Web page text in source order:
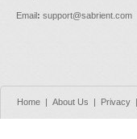
Email: support@sabrient.com
Home | About Us | Privacy |